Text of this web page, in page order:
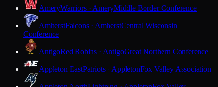
AmeryWarriors · AmeryMiddle Border Conference
AmherstFalcons · AmherstCentral Wisconsin
Conference
AntigoRed Robins · AntigoGreat Northern Conference
Appleton EastPatriots · AppletonFox Valley Association